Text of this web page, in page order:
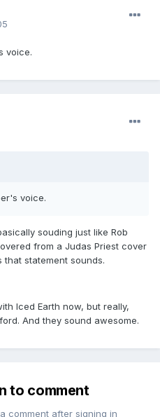
voice.
voice.
souding just like Rob
from a Judas Priest cover
statement sounds.
Iced Earth now, but really,
And they sound awesome.
to comment
comment after signing in